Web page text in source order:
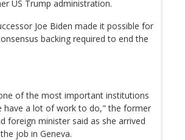
US Trump administration.
Joe Biden made it possible for
backing required to end the
of the most important institutions
have a lot of work to do," the former
foreign minister said as she arrived
job in Geneva.